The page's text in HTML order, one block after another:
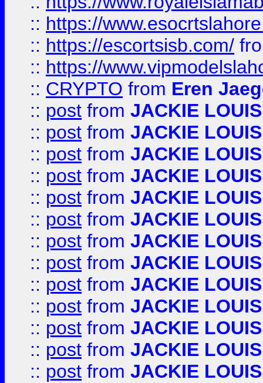
:: https://
:: https://escortsisb.com/
:: https://
:: CRYPTO from Eren
:: post from JACKIE LOUIS
:: post from JACKIE LOUIS
:: post from JACKIE LOUIS
:: post from JACKIE LOUIS
:: post from JACKIE LOUIS
:: post from JACKIE LOUIS
:: post from JACKIE LOUIS
:: post from JACKIE LOUIS
:: post from JACKIE LOUIS
:: post from JACKIE LOUIS
:: post from JACKIE LOUIS
:: post from JACKIE LOUIS
:: post from JACKIE LOUIS